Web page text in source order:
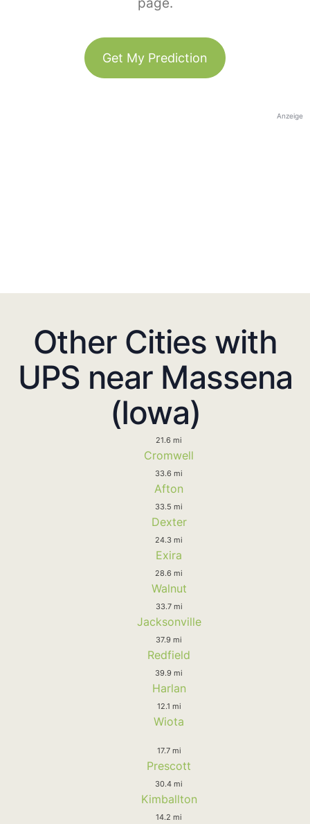
Get My Prediction
Anzeige
Other Cities with
UPS near Massena
(Iowa)
21.6 mi
Cromwell
33.6 mi
Afton
33.5 mi
Dexter
24.3 mi
Exira
28.6 mi
Walnut
33.7 mi
Jacksonville
37.9 mi
Redfield
39.9 mi
Harlan
12.1 mi
Wiota
17.7 mi
Prescott
30.4 mi
Kimballton
14.2 mi